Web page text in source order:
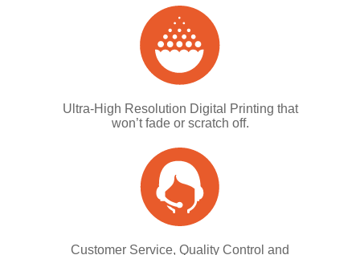
Ultra-High Resolution Digital Printing that
won’t fade or scratch off.
Customer Service, Quality Control and